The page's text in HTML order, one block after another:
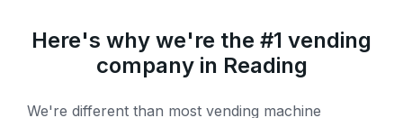
Here's why we're the #1 vending
company in Reading
We're different than most vending machine